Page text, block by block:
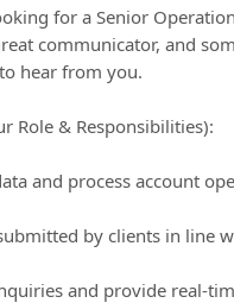
for a Senior
communicator, and
hear from you.
Role & Responsibilities):
and process account
by clients in line
and provide real-